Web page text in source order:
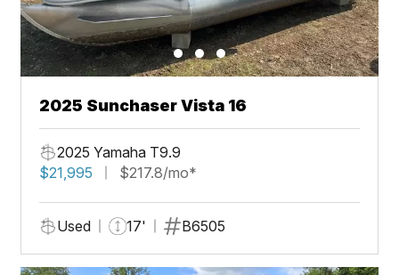
2025 Sunchaser Vista 16
2025 Yamaha T9.9
$21,995
$217.8/mo*
Used 17' B6505